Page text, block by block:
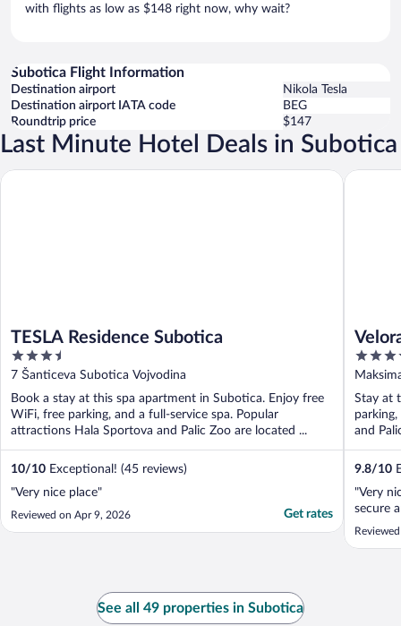
with flights as low as $148 right now, why wait?
Subotica Flight Information
Destination airport
Nikola Tesla
Destination airport IATA code
BEG
Roundtrip price
$147
Last Minute Hotel Deals in Subotica
TESLA Residence Subotica
3.5
out
of
5
7 Šanticeva Subotica Vojvodina
Book a stay at this spa apartment in Subotica. Enjoy free
WiFi, free parking, and a full-service spa. Popular
attractions Hala Sportova and Palic Zoo are located ...
10/10 Exceptional! (45 reviews)
"Very nice place"
Reviewed on Apr 9, 2026 Get rates
TESLA Residence Subotica
4
out
of
5
Stay at
and
9.8/10
"Very
secure
Velora
See all 49 properties in Subotica